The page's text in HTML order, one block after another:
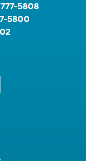
5808
5800